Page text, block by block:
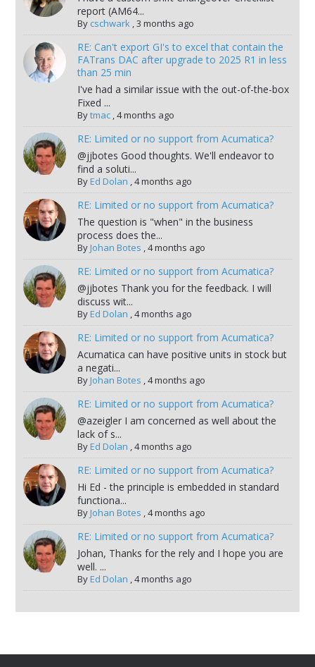
report (AM64...
By cschwark 3 months ago
RE: Can't export GI's to excel that contain the
FATrans DAC after upgrade to 2025 R1 in less
than 25 min
I've had a similar issue with the out-of-the-box
Fixed ...
Bytmac, 4 months ago
RE: Limited or no support from Acumatica?
@jjbotes Good thoughts. We'll endeavor to
find a soluti...
ByEd Dolan 4 months ago
RE: Limited or no support from Acumatica?
The question is "when" in the business
process does the...
ByJohan Botes 4 months ago
RE: Limited or no support from Acumatica?
@jjbotes Thank you for the feedback. I will
discuss wit...
ByEd Dolan 4 months ago
RE: Limited or no support from Acumatica?
Acumatica can have positive units in stock but
a negati...
ByJohan Botes 4 months ago
RE: Limited or no support from Acumatica?
@azeigler I am concerned as well about the
lack of s...
ByEd Dolan 4 months ago
RE: Limited or no support from Acumatica?
Hi Ed - the principle is embedded in standard
functiona...
ByJohan Botes 4 months ago
RE: Limited or no support from Acumatica?
Johan, Thanks for the rely and I hope you are
well. ...
ByEd Dolan 4 months ago